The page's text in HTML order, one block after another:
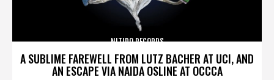
A SUBLIME FAREWELL FROM LUTZ BACHER AT UCI, AND
AN ESCAPE VIA NAIDA OSLINE AT OCCCA
NITIDO RECORDS